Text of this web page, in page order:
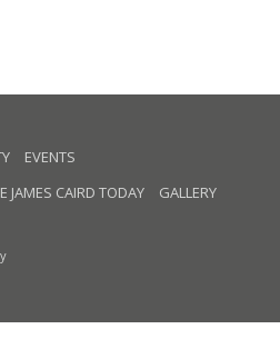
EVENTS
JAMES CAIRD TODAY GALLERY